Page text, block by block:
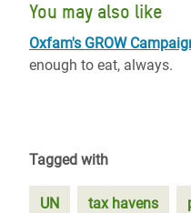
You may also like
Oxfam's GROW
enough to eat, always.
Tagged with
UN tax havens